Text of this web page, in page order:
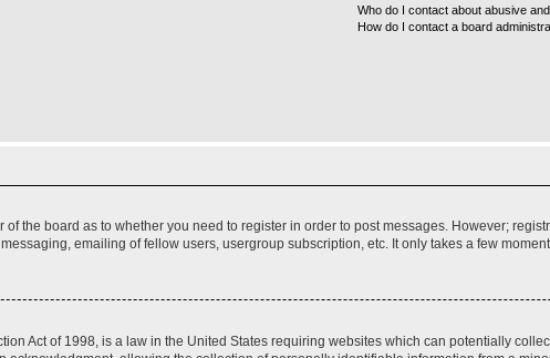
Who do I contact about abusive
How do I contact a board
of the board as to whether you need to register in order to post messages. However;
emailing of fellow users, usergroup subscription, etc. It only takes a few
Act of 1998, is a law in the United States requiring websites which can potentially